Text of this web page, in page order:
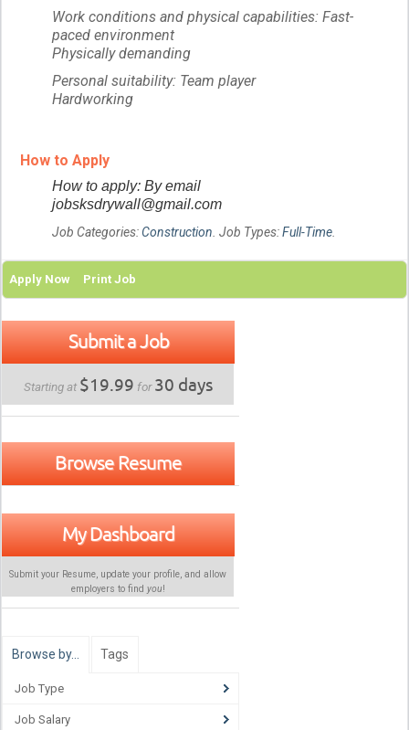
Work conditions and physical capabilities: Fast-
paced environment
Physically demanding
Personal suitability: Team player
Hardworking
How to Apply
How to apply: By email
jobsksdrywall@gmail.com
Job Categories:Construction. Job Types:Full-Time.
Apply Now Print Job
Submit a Job
Starting at $19.99 for30 days
Browse Resume
My Dashboard
Submit your Resume, update your profile, and allow
employers to find you!
Browse by… Tags
Job Type
Job Salary